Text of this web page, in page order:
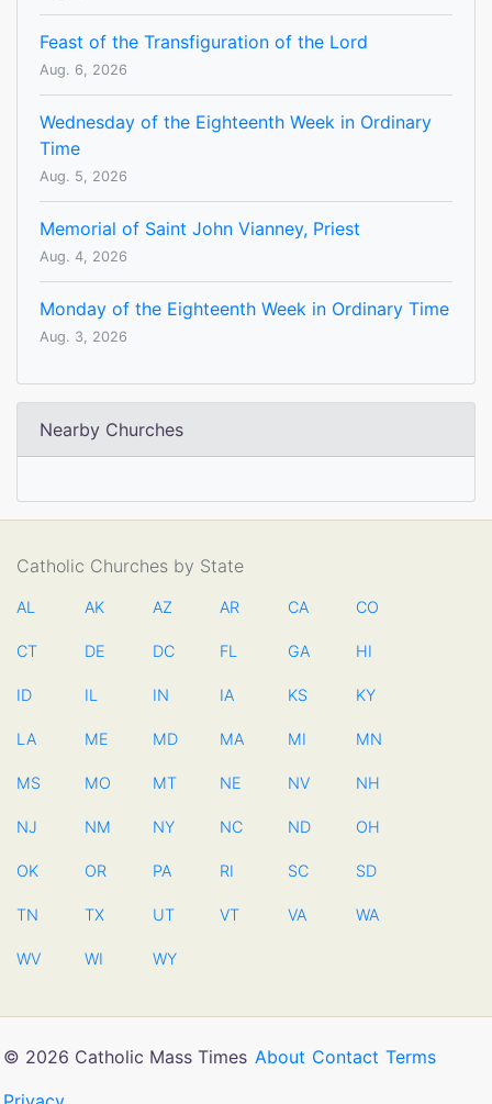
Feast of the Transfiguration of the Lord
Aug. 6, 2026
Wednesday of the Eighteenth Week in Ordinary
Time
Aug. 5, 2026
Memorial of Saint John Vianney, Priest
Aug. 4, 2026
Monday of the Eighteenth Week in Ordinary Time
Aug. 3, 2026
Nearby Churches
Catholic Churches by State
AL AK AZ AR CA CO
CT DE DC FL GA HI
ID IL IN IA KS KY
LA ME MD MA MI MN
MS MO MT NE NV NH
NJ NM NY NC ND OH
OK OR PA RI SC SD
TN TX UT VT VA WA
WV WI WY
© 2026 Catholic Mass Times About Contact Terms